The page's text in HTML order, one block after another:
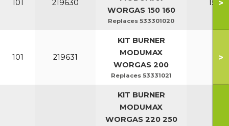
101 219630
WORGAS 150 160
Replaces 533301020
150-
>
101 219631
KIT BURNER
MODUMAX
WORGAS 200
Replaces 53331021
>
KIT BURNER
MODUMAX
WORGAS 220 250